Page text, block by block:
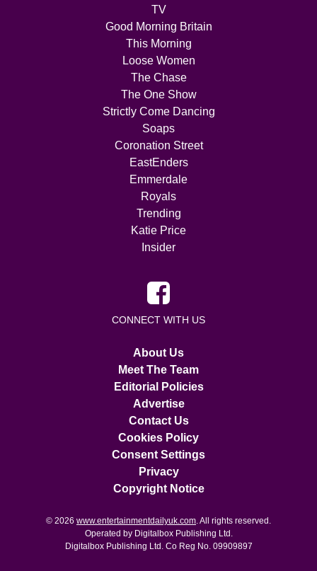
TV
Good Morning Britain
This Morning
Loose Women
The Chase
The One Show
Strictly Come Dancing
Soaps
Coronation Street
EastEnders
Emmerdale
Royals
Trending
Katie Price
Insider
CONNECT WITH US
About Us
Meet The Team
Editorial Policies
Advertise
Contact Us
Cookies Policy
Consent Settings
Privacy
Copyright Notice
© 2026 www.entertainmentdailyuk.com. All rights reserved.
Operated by Digitalbox Publishing Ltd.
Digitalbox Publishing Ltd. Co Reg No. 09909897